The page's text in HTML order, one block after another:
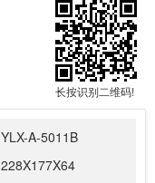
长按识别二维码!
YLX-A-5011B
228X177X64